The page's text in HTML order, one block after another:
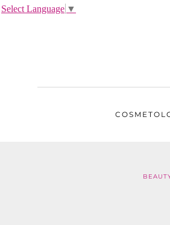
Select Language ▼